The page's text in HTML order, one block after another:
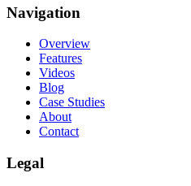
Navigation
Overview
Features
Videos
Blog
Case Studies
About
Contact
Legal